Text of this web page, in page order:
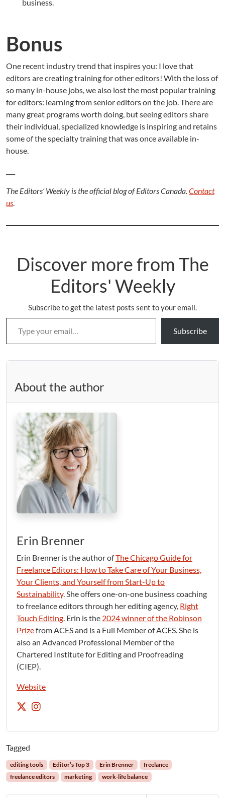
business.
Bonus
One recent industry trend that inspires you: I love that
editors are creating training for other editors! With the loss of
so many in-house jobs, we also lost the most popular training
for editors: learning from senior editors on the job. There are
many great programs worth doing, but seeing editors share
their individual, specialized knowledge is inspiring and retains
some of the specialty training that was once available in-
house.
The Editors’ Weekly is the official blog of Editors Canada. Contact
us
Discover more from The
Editors' Weekly
Subscribe to get the latest posts sent to your email.
Type your email…
Subscribe
About the author
Erin Brenner
Erin Brenner is the author ofThe Chicago Guide for
Freelance Editors: How to Take Care of Your Business,
Your Clients, and Yourself from Start-Up to
Sustainability. She offers one-on-one business coaching
to freelance editors through her editing agency, Right
Touch Editing . Erin is the 2024 winner of the Robinson
Prizefrom ACES and is a Full Member of ACES. She is
also an Advanced Professional Member of the
Chartered Institute for Editing and Proofreading
(CIEP).
Website
Tagged
editing tools Editor’s Top 3 Erin Brenner
freelance
freelance editors
marketing work-life balance